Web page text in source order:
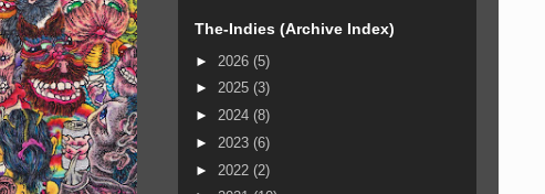
The-Indies (Archive Index)
► 2026 (5)
► 2025 (3)
► 2024 (8)
► 2023 (6)
► 2022 (2)